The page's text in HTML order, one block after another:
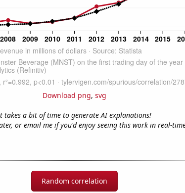
Download png, svg
takes a bit of time to generate AI explanations!
or email me if you'd enjoy seeing this work in real-
Random correlation